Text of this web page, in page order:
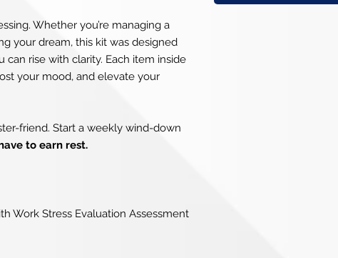
Whether you’re managing a
your dream, this kit was designed
rise with clarity. Each item inside
your mood, and elevate your
friend. Start a weekly wind-down
to earn rest.
Work Stress Evaluation Assessment